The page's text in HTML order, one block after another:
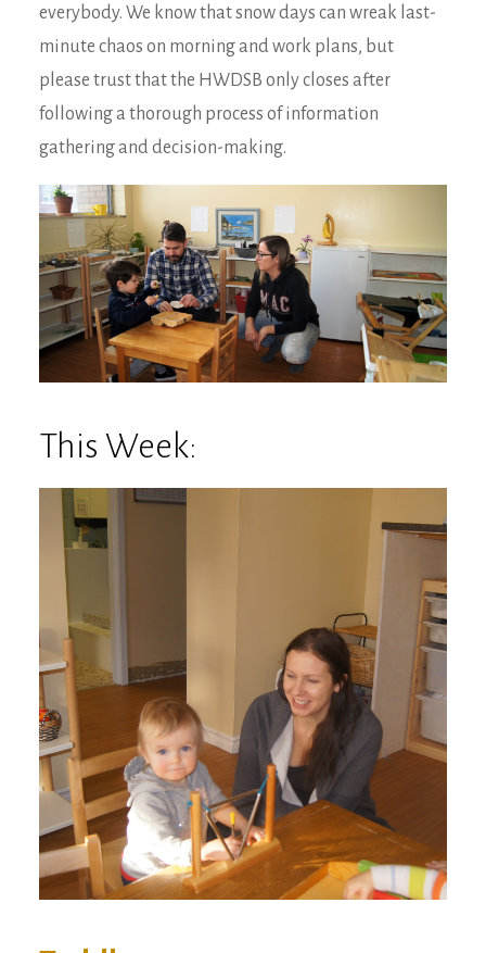
everybody. We know that snow days can wreak last-
minute chaos on morning and work plans, but
please trust that the HWDSB only closes after
following a thorough process of information
gathering and decision-making.
This Week: